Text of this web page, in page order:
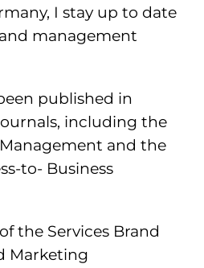
I stay up to date
management
published in
including the
and the
to- Business
the Services Brand
Marketing